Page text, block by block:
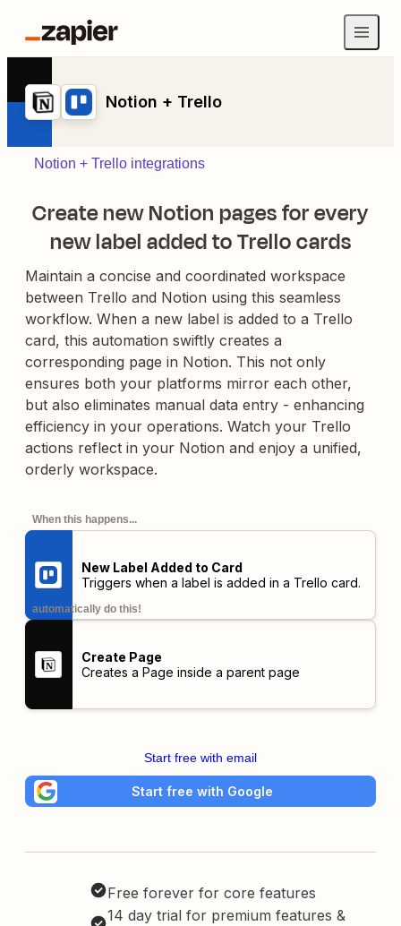
Notion + Trello
Notion + Trello integrations
Create new Notion pages for every
new label added to Trello cards
Maintain a concise and coordinated workspace
between Trello and Notion using this seamless
workflow. When a new label is added to a Trello
card, this automation swiftly creates a
corresponding page in Notion. This not only
ensures both your platforms mirror each other,
but also eliminates manual data entry - enhancing
efficiency in your operations. Watch your Trello
actions reflect in your Notion and enjoy a unified,
orderly workspace.
When this happens...
New Label Added to Card
Triggers when a label is added in a Trello card.
automatically do this!
Create Page
Creates a Page inside a parent page
Start free with email
Start free with Google
Free forever for core features
14 day trial for premium features &